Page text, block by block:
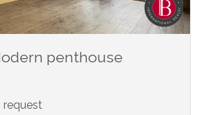
penthouse
request